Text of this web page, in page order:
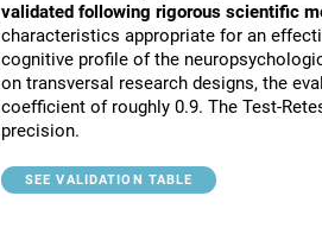
validated following rigorous scientific
characteristics appropriate for an
cognitive profile of the
on transversal research designs, the
coefficient of roughly 0.9. The Test-
precision.
SEE VALIDATION TABLE